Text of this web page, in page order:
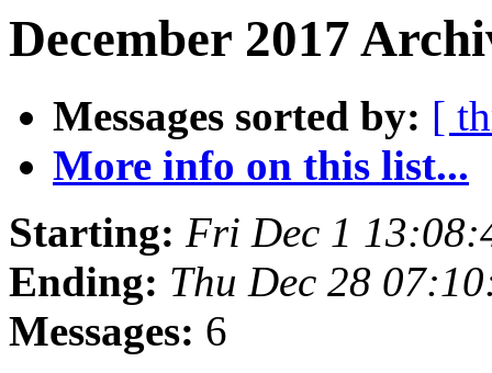
December 2017
Messages sorted by: [
More info on this list...
Starting: Fri Dec 1
Ending: Thu Dec 28
Messages: 6